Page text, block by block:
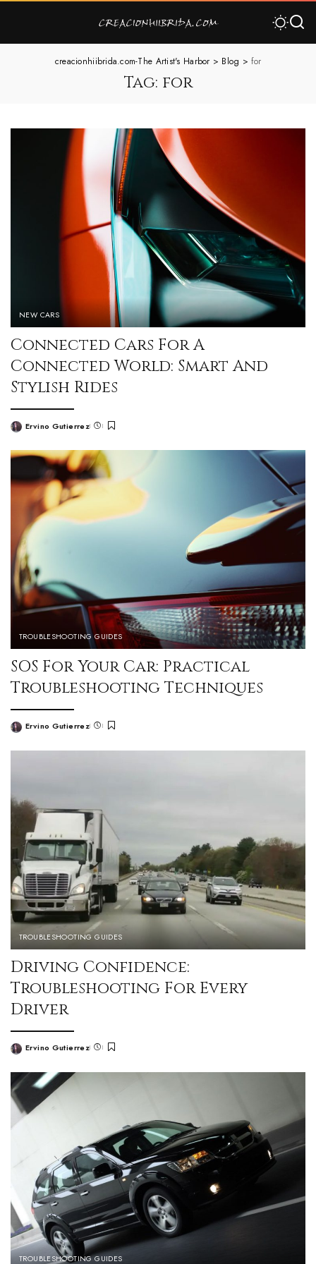
creacionhiibrida.com-The Artist's Harbor > Blog >for
Tag: for
NEW CARS
Connected Cars For A
Connected World: Smart And
Stylish Rides
Ervino Gutierrez
TROUBLESHOOTING GUIDES
SOS For Your Car: Practical
Troubleshooting Techniques
Ervino Gutierrez
TROUBLESHOOTING GUIDES
Driving Confidence:
Troubleshooting For Every
Driver
Ervino Gutierrez
TROUBLESHOOTING GUIDES